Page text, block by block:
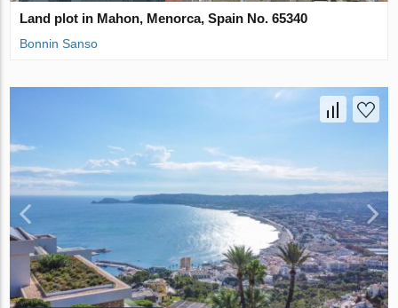
Land plot in Mahon, Menorca, Spain No. 65340
Bonnin Sanso